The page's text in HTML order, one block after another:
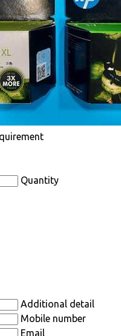
Quantity
Additional detail
Mobile number
Email